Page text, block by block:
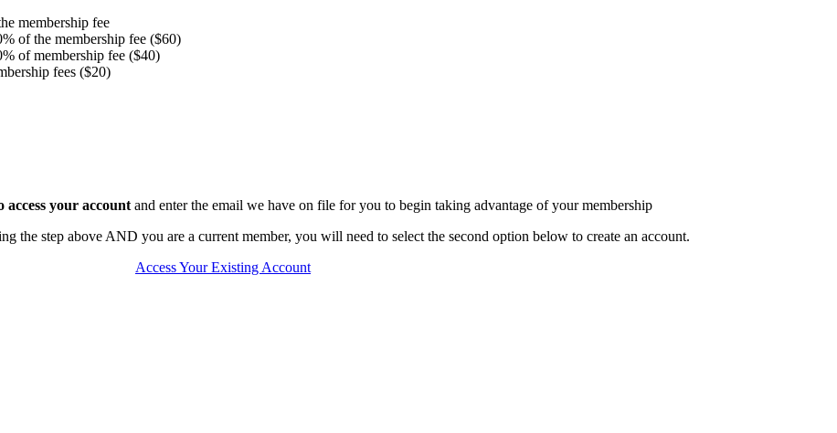
membership fee
of the membership fee ($60)
of membership fee ($40)
fees ($20)
your account and enter the email we have on file for you to begin taking advantage of your membership
the step above AND you are a current member, you will need to select the second option below to create an account.
Access Your Existing Account